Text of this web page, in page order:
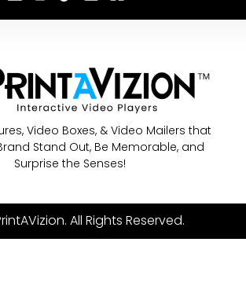
Video Boxes, & Video Mailers that
Stand Out, Be Memorable, and
Surprise the Senses!
All Rights Reserved.